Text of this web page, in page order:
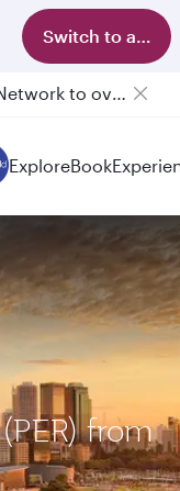
Switch to app
Qatar Airways Expands Global Network to over 160 Destinations
Passengers flying between Doha and Auckland on QR914 and QR915
ExploreBook
from